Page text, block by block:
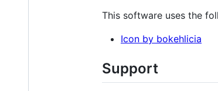
This software uses the
Icon by bokehlicia
Support